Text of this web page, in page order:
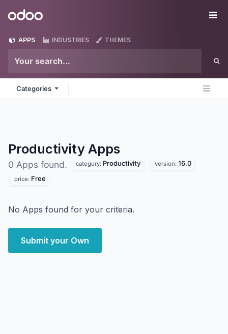
Odoo
APPS INDUSTRIES THEMES
Categories
Productivity Apps
0 Apps found. category: Productivity version: 16.0
price: Free
No Apps found for your criteria.
Submit your Own